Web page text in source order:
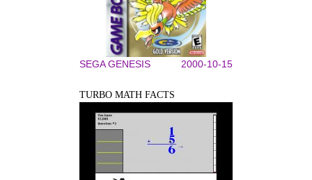
SEGA GENESIS 2000-10-15
TURBO MATH FACTS